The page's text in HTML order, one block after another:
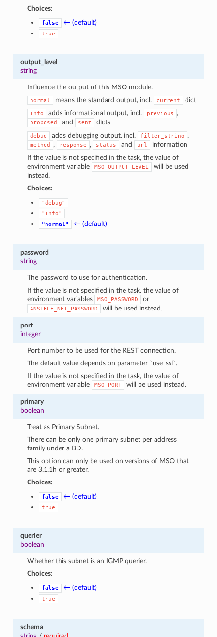
Choices:
false ← (default)
true
output_level
string
Influence the output of this MSO module.
normal means the standard output, incl. current dict
info adds informational output, incl. previous ,
proposed and sent dicts
debug adds debugging output, incl. filter_string ,
method , response , status and url
information
If the value is not specified in the task, the value of
environment variable
MSO_OUTPUT_LEVEL
will be used
instead.
Choices:
"debug"
"info"
"normal"
← (default)
password
string
The password to use for authentication.
If the value is not specified in the task, the value of
environment variables
MSO_PASSWORD or
ANSIBLE_NET_PASSWORD will be used instead.
port
integer
Port number to be used for the REST connection.
The default value depends on parameter `use_ssl`.
If the value is not specified in the task, the value of
environment variable
MSO_PORT will be used instead.
primary
boolean
Treat as Primary Subnet.
There can be only one primary subnet per address
family under a BD.
This option can only be used on versions of MSO that
are 3.1.1h or greater.
Choices:
false ← (default)
true
querier
boolean
Whether this subnet is an IGMP querier.
Choices:
false ← (default)
true
schema